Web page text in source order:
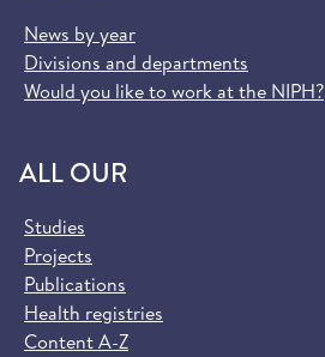
News by year
Divisions and departments
Would you like to work at the NIPH?
ALL OUR
Studies
Projects
Publications
Health registries
Content A-Z